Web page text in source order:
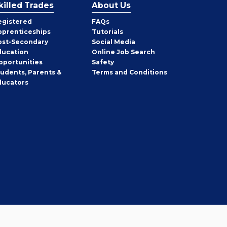
Trades
Secondary
Parents &
About Us
FAQs
Tutorials
Social Media
Online Job Search
Safety
Terms and Conditions